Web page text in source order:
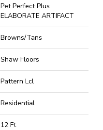
Pet Perfect Plus
ELABORATE ARTIFACT
Browns/Tans
Shaw Floors
Pattern Lcl
Residential
12 Ft